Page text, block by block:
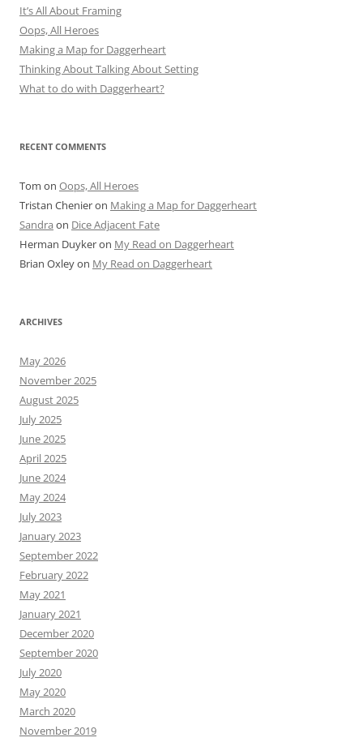
It’s All About Framing
Oops, All Heroes
Making a Map for Daggerheart
Thinking About Talking About Setting
What to do with Daggerheart?
RECENT COMMENTS
Tom on Oops, All Heroes
Tristan Chenieron Making a Map for Daggerheart
Sandra on Dice Adjacent Fate
Herman Duykeron My Read on Daggerheart
Brian Oxleyon My Read on Daggerheart
ARCHIVES
May 2026
November 2025
August 2025
July 2025
June 2025
April 2025
June 2024
May 2024
July 2023
January 2023
September 2022
February 2022
May 2021
January 2021
December 2020
September 2020
July 2020
May 2020
March 2020
November 2019